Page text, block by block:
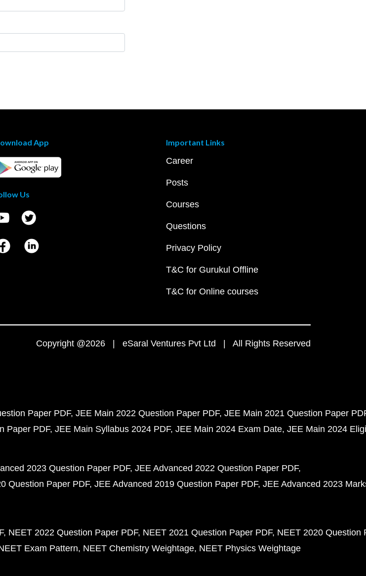
App
Us
Important Links
Career
Posts
Courses
Questions
Privacy Policy
T&C for Gurukul Offline
T&C for Online courses
Copyright @2026 | eSaral Ventures Pvt Ltd | All Rights Reserved
Paper PDF JEE Main 2022 Question Paper PDF JEE Main 2021 Question Paper
Paper PDF JEE Main Syllabus 2024 PDF JEE Main 2024 Exam Date JEE Main 2024
2023 Question Paper PDF JEE Advanced 2022 Question Paper PDF
Question Paper PDF JEE Advanced 2019 Question Paper PDF JEE Advanced 2023
NEET 2022 Question Paper PDF NEET 2021 Question Paper PDF NEET 2020 Question
Exam Pattern NEET Chemistry Weightage NEET Physics Weightage